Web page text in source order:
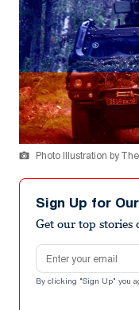
Photo Illustration by
Sign Up for
Get our top stories
Email address
By clicking "Sign Up" you